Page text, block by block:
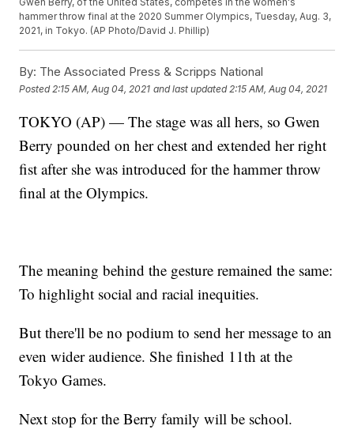
hammer throw final at the 2020 Summer Olympics, Tuesday, Aug. 3,
2021, in Tokyo. (AP Photo/David J. Phillip)
By: The Associated Press & Scripps National
Posted 2:15 AM, Aug 04, 2021 and last updated 2:15 AM, Aug 04, 2021
TOKYO (AP) — The stage was all hers, so Gwen
Berry pounded on her chest and extended her right
fist after she was introduced for the hammer throw
final at the Olympics.
The meaning behind the gesture remained the same:
To highlight social and racial inequities.
But there'll be no podium to send her message to an
even wider audience. She finished 11th at the
Tokyo Games.
Next stop for the Berry family will be school.